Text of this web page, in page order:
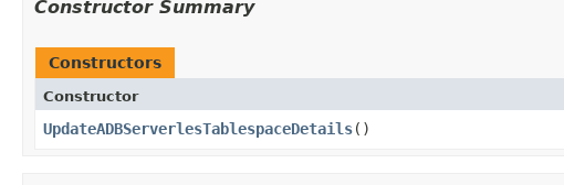
Constructor Summary
Constructors
Constructor
UpdateADBServerlesTablespaceDetails()